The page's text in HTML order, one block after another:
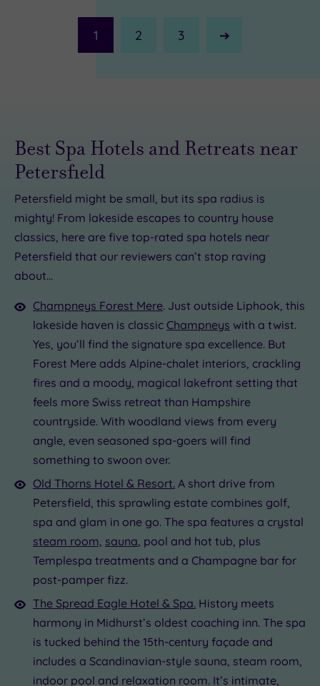
1 2 3
Next
£190.00
£170.00
£91.50
£46.75
£30.00
Best Spa Hotels and Retreats near
Petersfield
Petersfield might be small, but its spa radius is
mighty! From lakeside escapes to country house
classics, here are five top-rated spa hotels near
Petersfield that our reviewers can’t stop raving
about…
Champneys Forest Mere. Just outside Liphook, this
lakeside haven is classic Champneys with a twist.
Yes, you’ll find the signature spa excellence. But
Forest Mere adds Alpine-chalet interiors, crackling
fires and a moody, magical lakefront setting that
feels more Swiss retreat than Hampshire
countryside. With woodland views from every
angle, even seasoned spa-goers will find
something to swoon over.
Old Thorns Hotel & Resort. A short drive from
Petersfield, this sprawling estate combines golf,
spa and glam in one go. The spa features a crystal
steam room, sauna , pool and hot tub, plus
Templespa treatments and a Champagne bar for
post-pamper fizz.
The Spread Eagle Hotel & Spa. History meets
harmony in Midhurst’s oldest coaching inn. The spa
is tucked behind the 15th-century façade and
includes a Scandinavian-style sauna, steam room,
indoor pool and relaxation room. It’s intimate,